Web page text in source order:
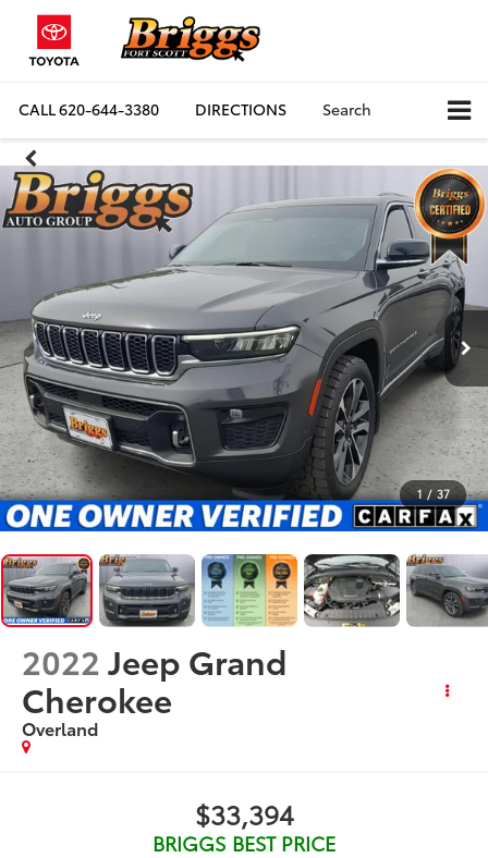
CALL620-644-3380 DIRECTIONS Search
1 / 37
2022Jeep Grand
Cherokee
Overland
$33,394
BRIGGS BEST PRICE